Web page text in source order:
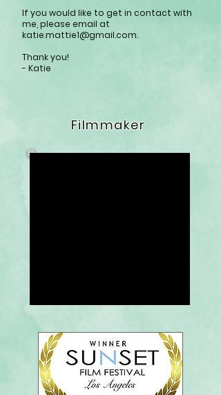
If you would like to get in contact with
me, please email at
katie.mattie1@gmail.com.
Thank you!
- Katie
Filmmaker